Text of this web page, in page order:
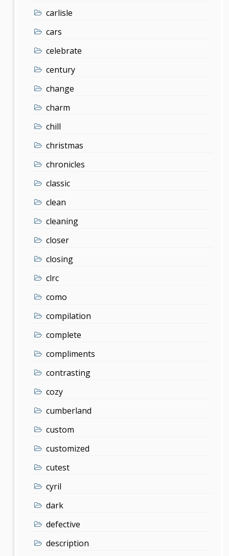
carlisle
cars
celebrate
century
change
charm
chill
christmas
chronicles
classic
clean
cleaning
closer
closing
clrc
como
compilation
complete
compliments
contrasting
cozy
cumberland
custom
customized
cutest
cyril
dark
defective
description